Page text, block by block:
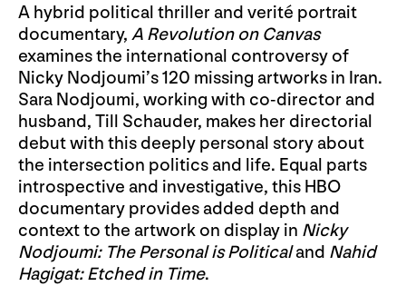
A hybrid political thriller and verité portrait
documentary, A Revolution on Canvas
examines the international controversy of
Nicky Nodjoumi’s 120 missing artworks in Iran.
Sara Nodjoumi, working with co-director and
husband, Till Schauder, makes her directorial
debut with this deeply personal story about
the intersection politics and life. Equal parts
introspective and investigative, this HBO
documentary provides added depth and
context to the artwork on display in Nicky
Nodjoumi: The Personal is Politicaland Nahid
Hagigat: Etched in Time.